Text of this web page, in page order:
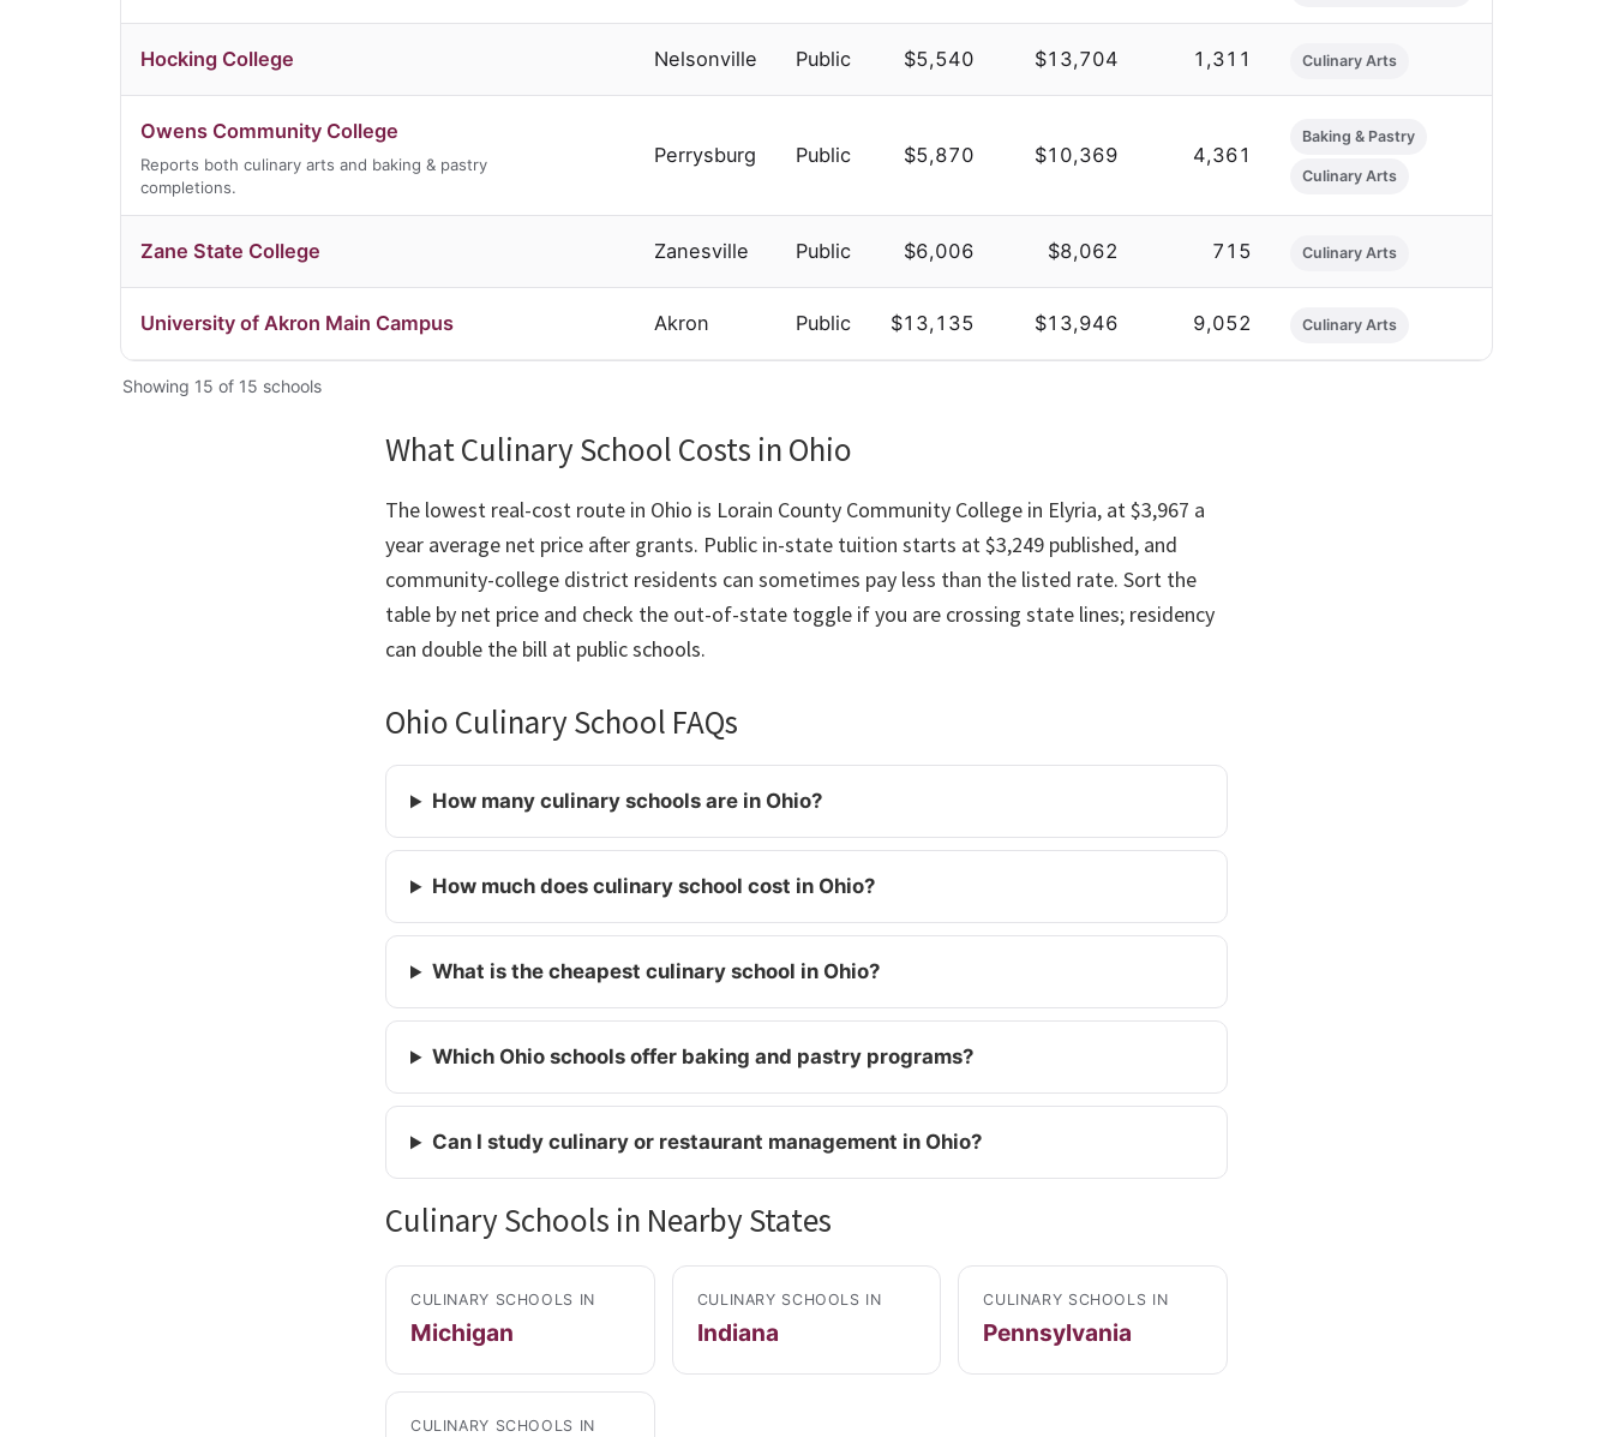
Hocking College Nelsonville Public $5,540 $13,704 1,311 Culinary Arts
Owens Community College
Reports both culinary arts and baking & pastry
completions.
Perrysburg Public $5,870 $10,369 4,361
Baking & Pastry
Culinary Arts
Zane State College Zanesville Public $6,006 $8,062 715 Culinary Arts
University of Akron Main Campus Akron Public $13,135 $13,946 9,052 Culinary Arts
Showing 15 of 15 schools
What Culinary School Costs in Ohio
The lowest real-cost route in Ohio is Lorain County Community College in Elyria, at $3,967 a
year average net price after grants. Public in-state tuition starts at $3,249 published, and
community-college district residents can sometimes pay less than the listed rate. Sort the
table by net price and check the out-of-state toggle if you are crossing state lines; residency
can double the bill at public schools.
Ohio Culinary School FAQs
How many culinary schools are in Ohio?
How much does culinary school cost in Ohio?
What is the cheapest culinary school in Ohio?
Which Ohio schools offer baking and pastry programs?
Can I study culinary or restaurant management in Ohio?
Culinary Schools in Nearby States
CULINARY SCHOOLS IN
Michigan
CULINARY SCHOOLS IN
Indiana
CULINARY SCHOOLS IN
Pennsylvania
CULINARY SCHOOLS IN